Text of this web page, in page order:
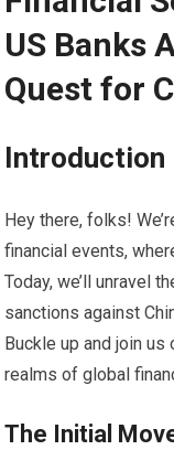
US Banks
Quest for
Introduction
Hey there, folks!
financial events,
Today, we’ll unravel
sanctions against
Buckle up and join
realms of global
The Initial